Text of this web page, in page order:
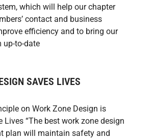
which will help our chapter
contact and business
efficiency and to bring our
up-to-date
SAVES LIVES
on Work Zone Design is
Lives “The best work zone design
plan will maintain safety and